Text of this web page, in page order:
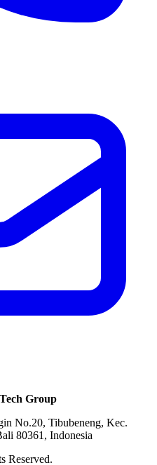
Group
No.20, Tibubeneng, Kec.
80361, Indonesia
Reserved.